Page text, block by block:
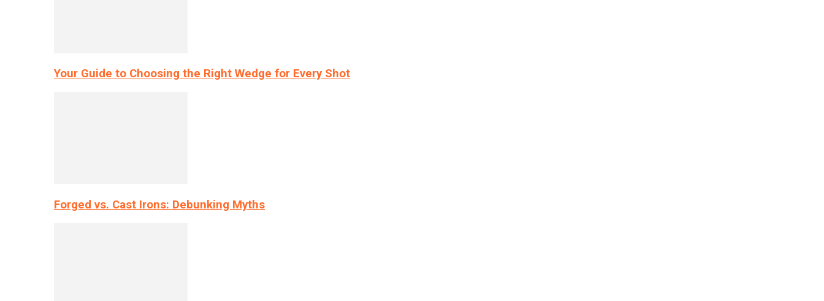
Your Guide to Choosing the Right Wedge for Every Shot
Forged vs. Cast Irons: Debunking Myths